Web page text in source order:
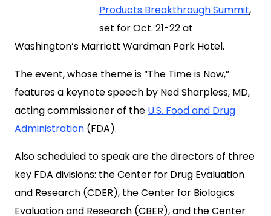
Products Breakthrough Summit,
set for Oct. 21-22 at
Washington’s Marriott Wardman Park Hotel.
The event, whose theme is “The Time is Now,”
features a keynote speech by Ned Sharpless, MD,
acting commissioner of the U.S. Food and Drug
Administration (FDA).
Also scheduled to speak are the directors of three
key FDA divisions: the Center for Drug Evaluation
and Research (CDER), the Center for Biologics
Evaluation and Research (CBER), and the Center